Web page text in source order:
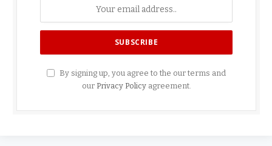
By signing up, you agree to the our terms and
our Privacy Policyagreement.